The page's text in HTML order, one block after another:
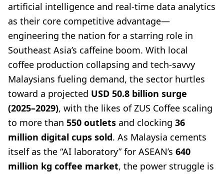
artificial intelligence and real-time data analytics
as their core competitive advantage—
engineering the nation for a starring role in
Southeast Asia’s caffeine boom. With local
coffee production collapsing and tech-savvy
Malaysians fueling demand, the sector hurtles
toward a projected USD 50.8 billion surge
(2025–2029), with the likes of ZUS Coffee scaling
to more than 550 outlets and clocking 36
million digital cups sold. As Malaysia cements
itself as the “AI laboratory” for ASEAN’s 640
million kg coffee market, the power struggle is